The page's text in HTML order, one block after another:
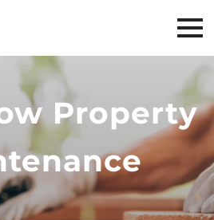
Property